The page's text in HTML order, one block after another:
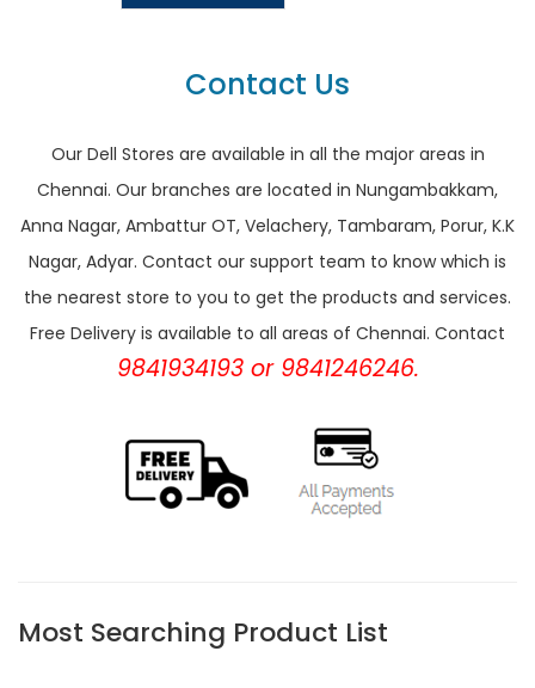
Contact Us
Our Dell Stores are available in all the major areas in
Chennai. Our branches are located in Nungambakkam,
Anna Nagar, Ambattur OT, Velachery, Tambaram, Porur, K.K
Nagar, Adyar. Contact our support team to know which is
the nearest store to you to get the products and services.
Free Delivery is available to all areas of Chennai. Contact
9841934193 or 9841246246.
Most Searching Product List